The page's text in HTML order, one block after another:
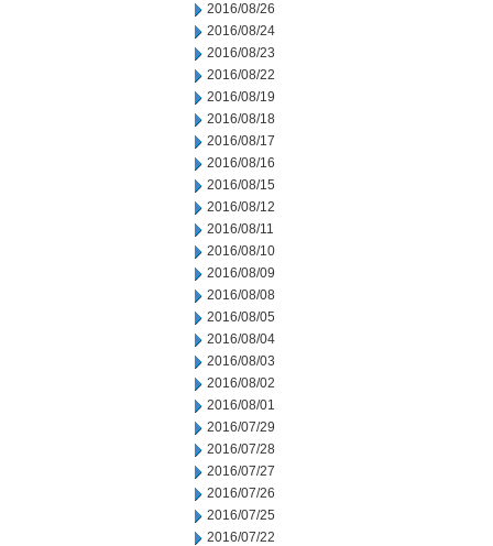
2016/08/26
2016/08/24
2016/08/23
2016/08/22
2016/08/19
2016/08/18
2016/08/17
2016/08/16
2016/08/15
2016/08/12
2016/08/11
2016/08/10
2016/08/09
2016/08/08
2016/08/05
2016/08/04
2016/08/03
2016/08/02
2016/08/01
2016/07/29
2016/07/28
2016/07/27
2016/07/26
2016/07/25
2016/07/22